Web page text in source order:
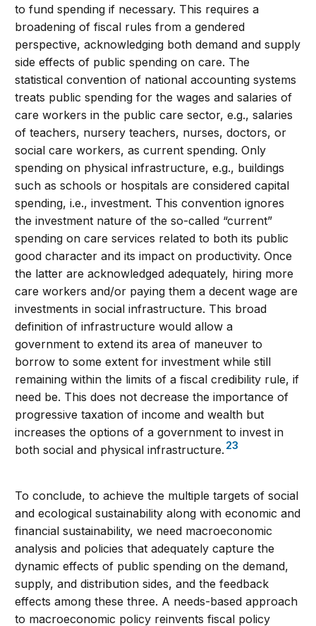
to fund spending if necessary. This requires a
broadening of fiscal rules from a gendered
perspective, acknowledging both demand and supply
side effects of public spending on care. The
statistical convention of national accounting systems
treats public spending for the wages and salaries of
care workers in the public care sector, e.g., salaries
of teachers, nursery teachers, nurses, doctors, or
social care workers, as current spending. Only
spending on physical infrastructure, e.g., buildings
such as schools or hospitals are considered capital
spending, i.e., investment. This convention ignores
the investment nature of the so-called “current”
spending on care services related to both its public
good character and its impact on productivity. Once
the latter are acknowledged adequately, hiring more
care workers and/or paying them a decent wage are
investments in social infrastructure. This broad
definition of infrastructure would allow a
government to extend its area of maneuver to
borrow to some extent for investment while still
remaining within the limits of a fiscal credibility rule, if
need be. This does not decrease the importance of
progressive taxation of income and wealth but
increases the options of a government to invest in
both social and physical infrastructure. 23
To conclude, to achieve the multiple targets of social
and ecological sustainability along with economic and
financial sustainability, we need macroeconomic
analysis and policies that adequately capture the
dynamic effects of public spending on the demand,
supply, and distribution sides, and the feedback
effects among these three. A needs-based approach
to macroeconomic policy reinvents fiscal policy